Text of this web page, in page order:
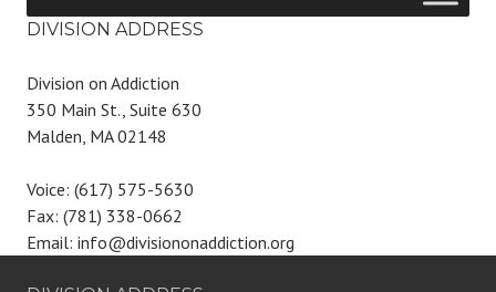
DIVISION ADDRESS
Division on Addiction
350 Main St., Suite 630
Malden, MA 02148
Voice: (617) 575-5630
Fax: (781) 338-0662
Email: info@divisiononaddiction.org